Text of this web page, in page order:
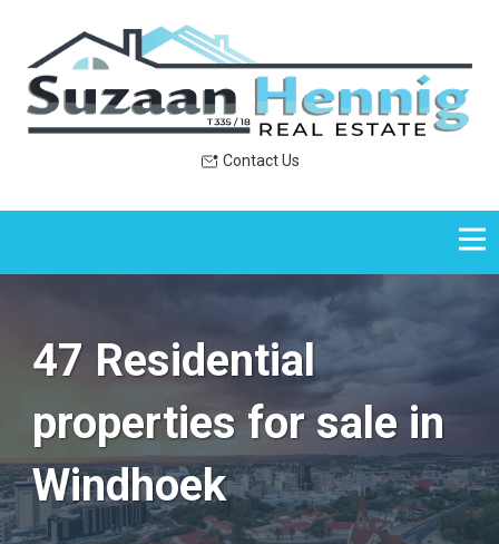
Contact Us
47 Residential
properties for sale in
Windhoek